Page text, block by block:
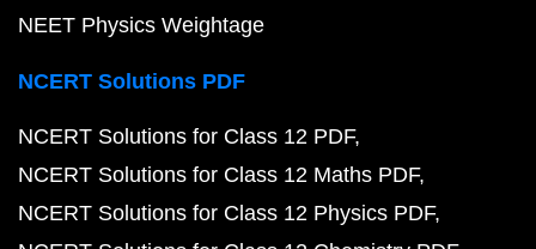
NEET Physics Weightage
NCERT Solutions PDF
NCERT Solutions for Class 12 PDF
NCERT Solutions for Class 12 Maths PDF
NCERT Solutions for Class 12 Physics PDF